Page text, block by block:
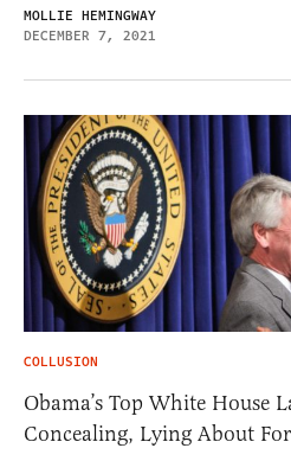
MOLLIE HEMINGWAY
DECEMBER 7, 2021
COLLUSION
Obama’s Top White House
Concealing, Lying About